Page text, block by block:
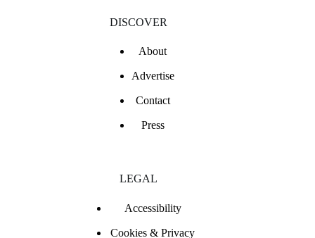
DISCOVER
About
Advertise
Contact
Press
LEGAL
Accessibility
Cookies & Privacy